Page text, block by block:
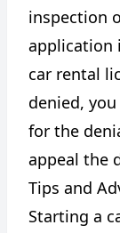
inspection
application
car rental
denied,
for the
appeal the
Tips and
Starting a